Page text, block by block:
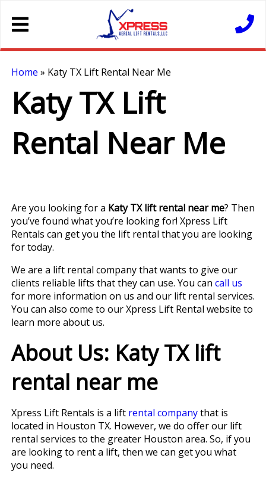
Home » Katy TX Lift Rental Near Me
Katy TX Lift
Rental Near Me
Are you looking for a Katy TX lift rental near me? Then
you’ve found what you’re looking for! Xpress Lift
Rentals can get you the lift rental that you are looking
for today.
We are a lift rental company that wants to give our
clients reliable lifts that they can use. You can call us
for more information on us and our lift rental services.
You can also come to our Xpress Lift Rental website to
learn more about us.
About Us: Katy TX lift
rental near me
Xpress Lift Rentals is a lift rental companythat is
located in Houston TX. However, we do offer our lift
rental services to the greater Houston area. So, if you
are looking to rent a lift, then we can get you what
you need.